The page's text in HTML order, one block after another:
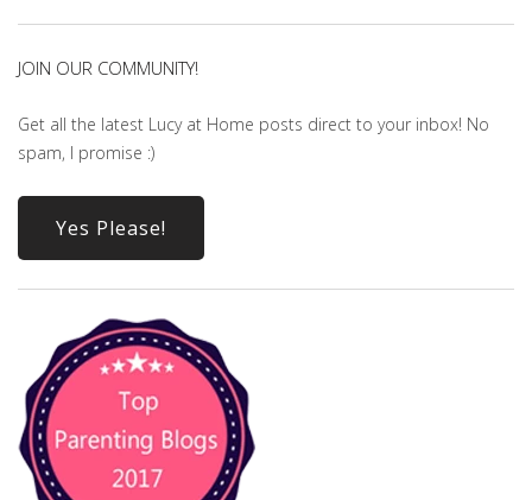
JOIN OUR COMMUNITY!
Get all the latest Lucy at Home posts direct to your inbox! No
spam, I promise :)
Yes Please!